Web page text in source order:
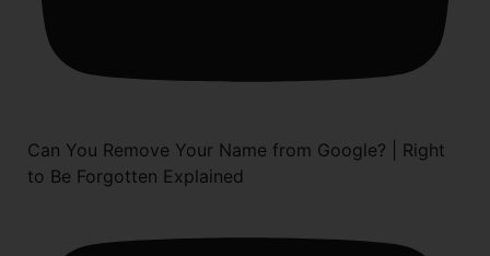
Can You Remove Your Name from Google? | Right
to Be Forgotten Explained